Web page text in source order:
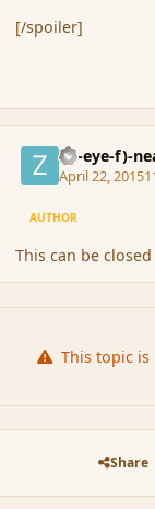
[/spoiler]
(Zl-eye-f)-
April 22, 2015
AUTHOR
This can be
This topic
Share